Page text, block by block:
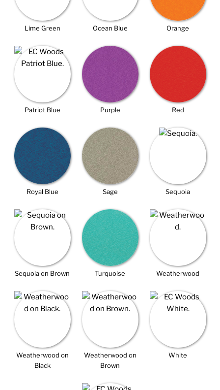
Lime Green Ocean Blue Orange
Patriot Blue Purple Red
Royal Blue Sage Sequoia
Sequoia on Brown Turquoise Weatherwood
Weatherwood on
Black
Weatherwood on
Brown
White